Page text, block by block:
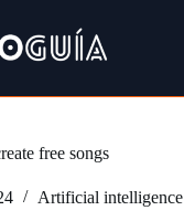
free songs
Artificial intelligence